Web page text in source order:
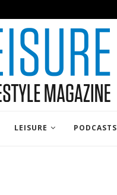
LEISURE PODCASTS